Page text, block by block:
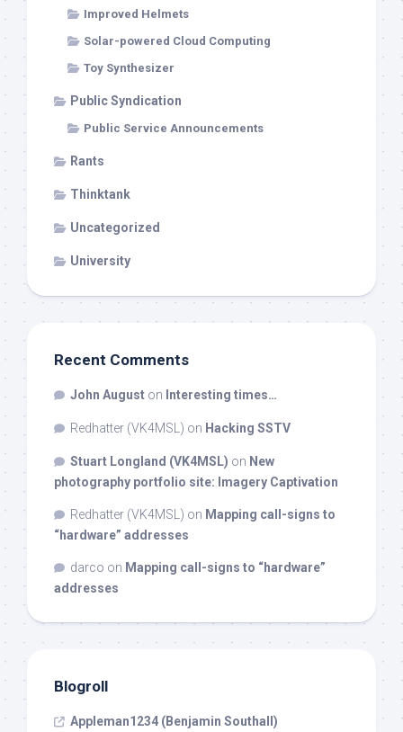
Improved Helmets
Solar-powered Cloud Computing
Toy Synthesizer
Public Syndication
Public Service Announcements
Rants
Thinktank
Uncategorized
University
Recent Comments
John August on Interesting times…
Redhatter (VK4MSL) on Hacking SSTV
Stuart Longland (VK4MSL) on New
photography portfolio site: Imagery Captivation
Redhatter (VK4MSL) on Mapping call-signs to
“hardware” addresses
darco on Mapping call-signs to “hardware”
addresses
Blogroll
Appleman1234 (Benjamin Southall)